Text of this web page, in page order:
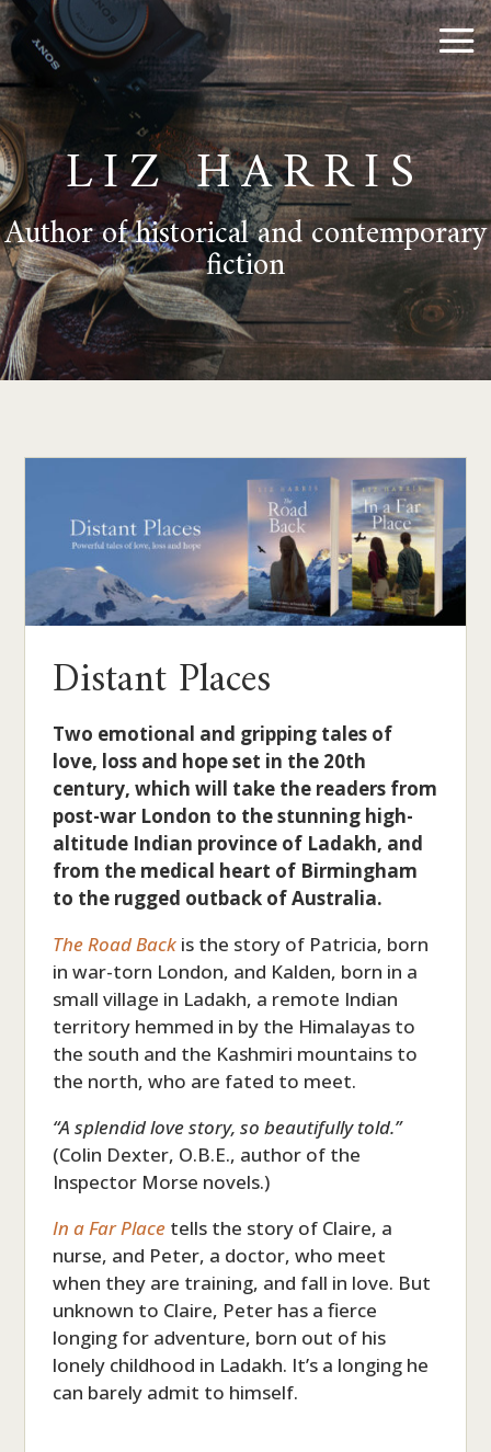
LIZ HARRIS
Author of historical and contemporary
fiction
Distant Places
Two emotional and gripping tales of
love, loss and hope set in the 20th
century, which will take the readers from
post-war London to the stunning high-
altitude Indian province of Ladakh, and
from the medical heart of Birmingham
to the rugged outback of Australia.
The Road Back is the story of Patricia, born
in war-torn London, and Kalden, born in a
small village in Ladakh, a remote Indian
territory hemmed in by the Himalayas to
the south and the Kashmiri mountains to
the north, who are fated to meet.
“A splendid love story, so beautifully told.”
(Colin Dexter, O.B.E., author of the
Inspector Morse novels.)
In a Far Place tells the story of Claire, a
nurse, and Peter, a doctor, who meet
when they are training, and fall in love. But
unknown to Claire, Peter has a fierce
longing for adventure, born out of his
lonely childhood in Ladakh. It’s a longing he
can barely admit to himself.